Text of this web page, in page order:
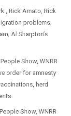
, Rick Amato, Rick
problems;
Al Sharpton’s
Show, WNRR
order for amnesty
herd
Show, WNRR